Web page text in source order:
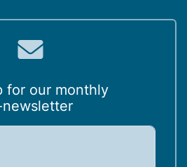
for our monthly